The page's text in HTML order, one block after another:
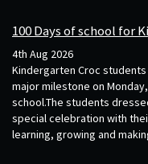
100 Days of school for
4th Aug 2026
Kindergarten Croc
major milestone on
school.The students
special celebration with
learning, growing and